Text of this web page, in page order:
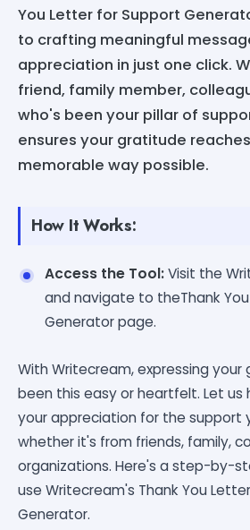
You Letter for Support
to crafting meaningful
appreciation in just one click.
friend, family member,
who's been your pillar of
ensures your gratitude
memorable way possible.
How It Works:
Access the Tool:Visit the
and navigate to theThank
Generator page.
With Writecream, expressing
been this easy or heartfelt. Let us
your appreciation for the support
whether it's from friends, family,
organizations. Here's a step-by-
use Writecream's Thank You
Generator.